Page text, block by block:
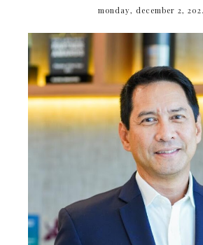
monday, december 2,